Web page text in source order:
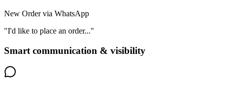
New Order via WhatsApp
"I'd like to place an order..."
Smart communication & visibility